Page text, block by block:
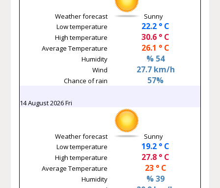
Weather forecast
Sunny
Low temperature
22.2 ° C
High temperature 30.6 ° C
Average Temperature 26.1 ° C
Humidity % 54
Wind 27.7 km/h
Chance of rain 57%
14 August 2026 Fri
Weather forecast
Sunny
Low temperature
19.2 ° C
High temperature 27.8 ° C
Average Temperature 23 ° C
Humidity % 39